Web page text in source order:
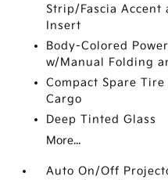
Strip/Fascia Accent
Insert
Body-Colored
w/Manual Folding
Compact Spare
Cargo
Deep Tinted Glass
More...
Auto On/Off